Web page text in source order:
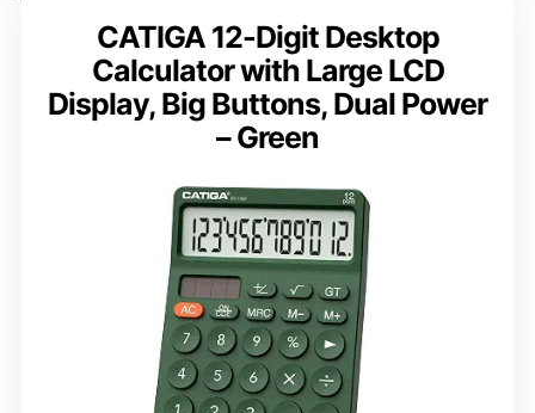
CATIGA 12-Digit Desktop
Calculator with Large LCD
Display, Big Buttons, Dual Power
– Green